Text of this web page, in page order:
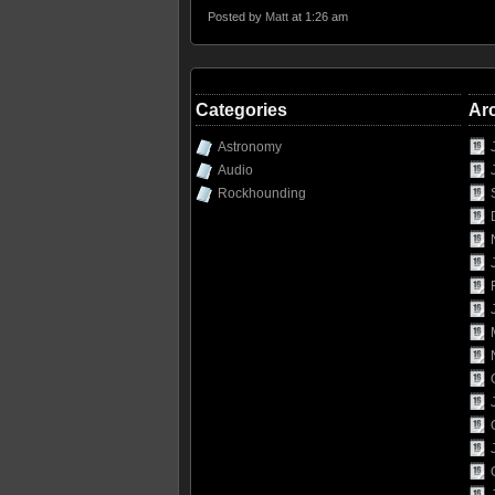
Posted by Matt at 1:26 am
Categories
Astronomy
Audio
Rockhounding